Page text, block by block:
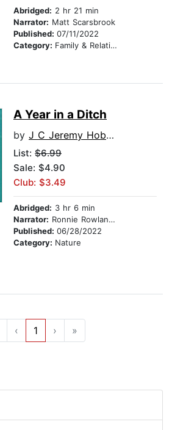
Abridged: 2 hr 21 min
Narrator: Matt Scarsbrook
Published: 07/11/2022
Category: Family & Relationships
A Year in a Ditch
by J C Jeremy Hobson
List: $6.99
Sale: $4.90
Club: $3.49
Abridged: 3 hr 6 min
Narrator: Ronnie Rowlands
Published: 06/28/2022
Category: Nature
‹ 1 › »